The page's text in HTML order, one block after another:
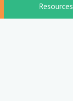
Resources